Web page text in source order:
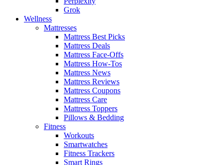
Grok
Wellness
Mattresses
Mattress Best Picks
Mattress Deals
Mattress Face-Offs
Mattress How-Tos
Mattress News
Mattress Reviews
Mattress Coupons
Mattress Care
Mattress Toppers
Pillows & Bedding
Fitness
Workouts
Smartwatches
Fitness Trackers
Smart Rings